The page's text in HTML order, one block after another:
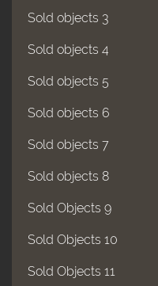
Sold objects 3
Sold objects 4
Sold objects 5
Sold objects 6
Sold objects 7
Sold objects 8
Sold Objects 9
Sold Objects 10
Sold Objects 11